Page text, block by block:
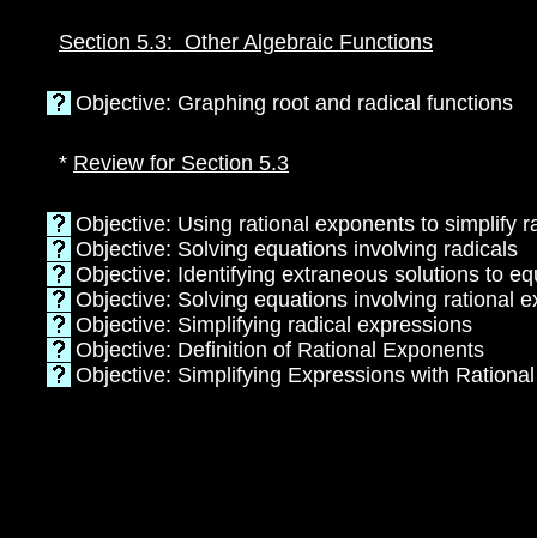
Section 5.3: Other Algebraic Functions
Objective: Graphing root and radical functions
* Review for Section 5.3
Objective: Using rational exponents to simplify
Objective: Solving equations involving radicals
Objective: Identifying extraneous solutions to
Objective: Solving equations involving rational
Objective: Simplifying radical expressions
Objective: Definition of Rational Exponents
Objective: Simplifying Expressions with